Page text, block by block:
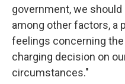
government, we
among other factors, a
feelings concerning
charging decision on
circumstances."